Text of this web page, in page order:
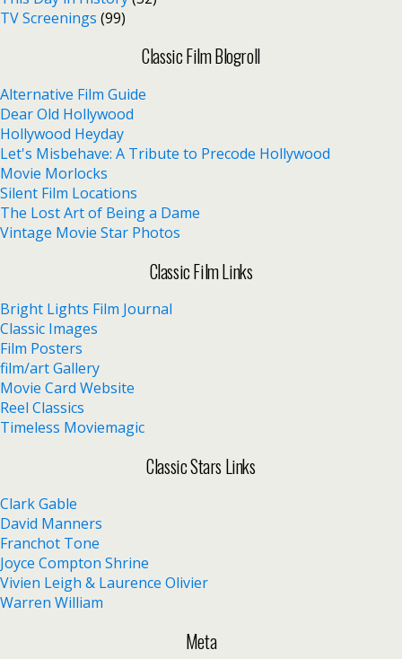
TV Screenings (99)
Classic Film Blogroll
Alternative Film Guide
Dear Old Hollywood
Hollywood Heyday
Let's Misbehave: A Tribute to Precode Hollywood
Movie Morlocks
Silent Film Locations
The Lost Art of Being a Dame
Vintage Movie Star Photos
Classic Film Links
Bright Lights Film Journal
Classic Images
Film Posters
film/art Gallery
Movie Card Website
Reel Classics
Timeless Moviemagic
Classic Stars Links
Clark Gable
David Manners
Franchot Tone
Joyce Compton Shrine
Vivien Leigh & Laurence Olivier
Warren William
Meta